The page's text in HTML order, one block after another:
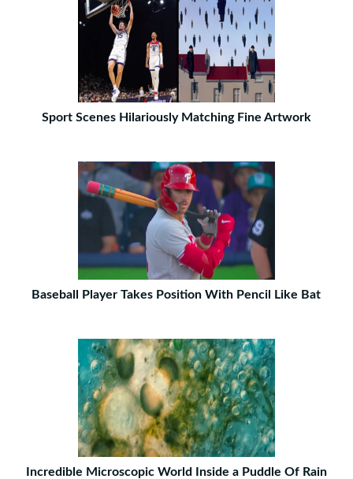
Sport Scenes Hilariously Matching Fine Artwork
Baseball Player Takes Position With Pencil Like Bat
Incredible Microscopic World Inside a Puddle Of Rain